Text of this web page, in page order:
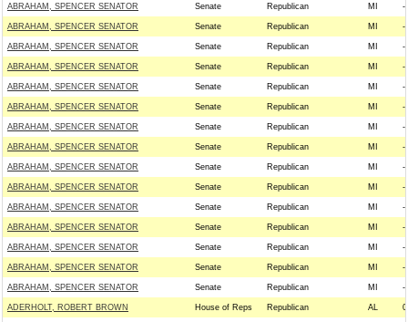
ABRAHAM, SPENCER SENATOR Senate Republican MI --
ABRAHAM, SPENCER SENATOR Senate Republican MI --
ABRAHAM, SPENCER SENATOR Senate Republican MI --
ABRAHAM, SPENCER SENATOR Senate Republican MI --
ABRAHAM, SPENCER SENATOR Senate Republican MI --
ABRAHAM, SPENCER SENATOR Senate Republican MI --
ABRAHAM, SPENCER SENATOR Senate Republican MI --
ABRAHAM, SPENCER SENATOR Senate Republican MI --
ABRAHAM, SPENCER SENATOR Senate Republican MI --
ABRAHAM, SPENCER SENATOR Senate Republican MI --
ABRAHAM, SPENCER SENATOR Senate Republican MI --
ABRAHAM, SPENCER SENATOR Senate Republican MI --
ABRAHAM, SPENCER SENATOR Senate Republican MI --
ABRAHAM, SPENCER SENATOR Senate Republican MI --
ABRAHAM, SPENCER SENATOR Senate Republican MI --
ADERHOLT, ROBERT BROWN House of Reps Republican AL